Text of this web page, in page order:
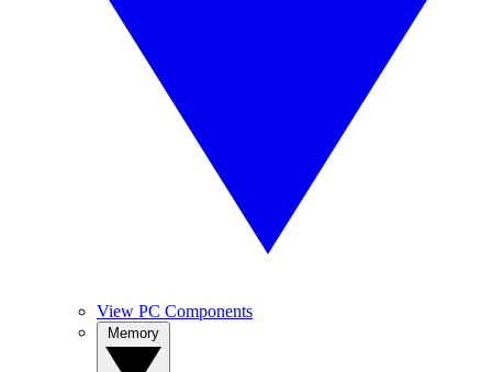
View PC Components